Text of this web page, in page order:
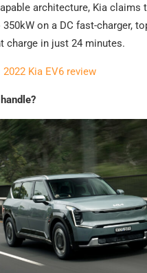
architecture, Kia claims
on a DC fast-charger,
charge in just 24 minutes.
2022 Kia EV6 review